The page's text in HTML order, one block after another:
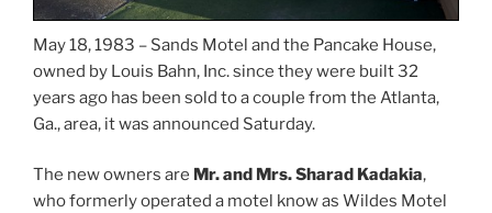
May 18, 1983 – Sands Motel and the Pancake House,
owned by Louis Bahn, Inc. since they were built 32
years ago has been sold to a couple from the Atlanta,
Ga., area, it was announced Saturday.
The new owners are Mr. and Mrs. Sharad Kadakia,
who formerly operated a motel know as Wildes Motel